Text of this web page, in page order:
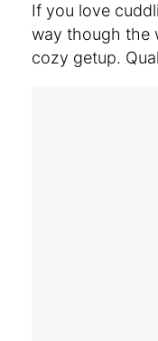
If you love
way though the
cozy getup.